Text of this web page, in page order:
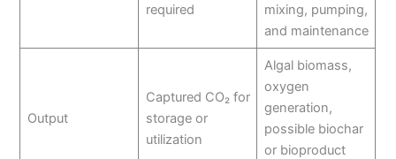
required
mixing, pumping,
and maintenance
Output
Captured CO₂ for
storage or
utilization
Algal biomass,
oxygen
generation,
possible biochar
or bioproduct